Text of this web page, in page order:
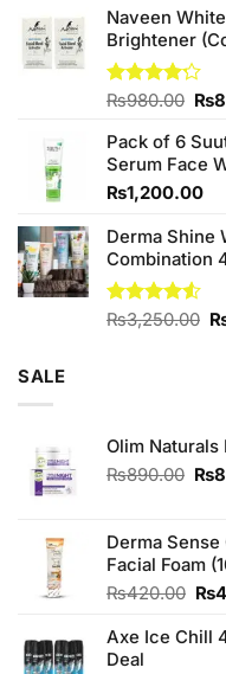
Naveen
Brightener
Rated
of 5
₨980.00 ₨
Pack of 6
Serum Face
₨1,200.00
Derma Shine
Combination
Rated
₨3,250.00
SALE
Olim
₨890.00 ₨
Derma
Facial Foam
₨420.00 ₨
Axe Ice Chill
Deal